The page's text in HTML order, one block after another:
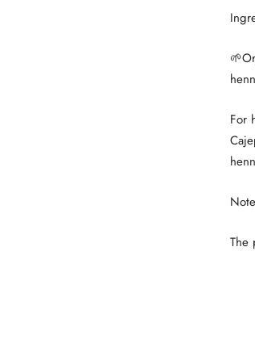
For
The